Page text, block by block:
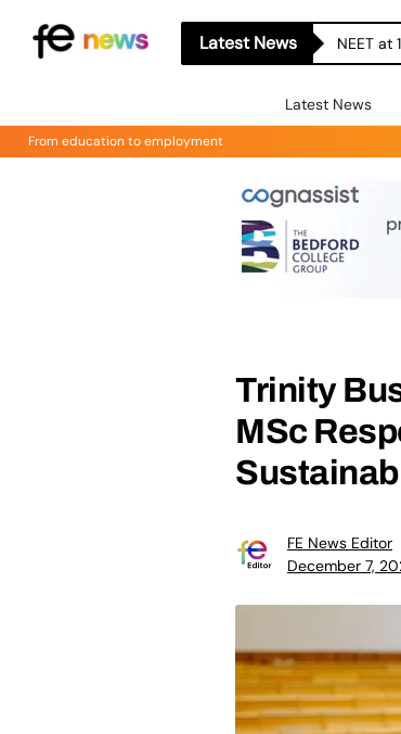
Latest News NEET at
Latest News
From education to employment
Trinity
MSc
FE News Editor
December 7,